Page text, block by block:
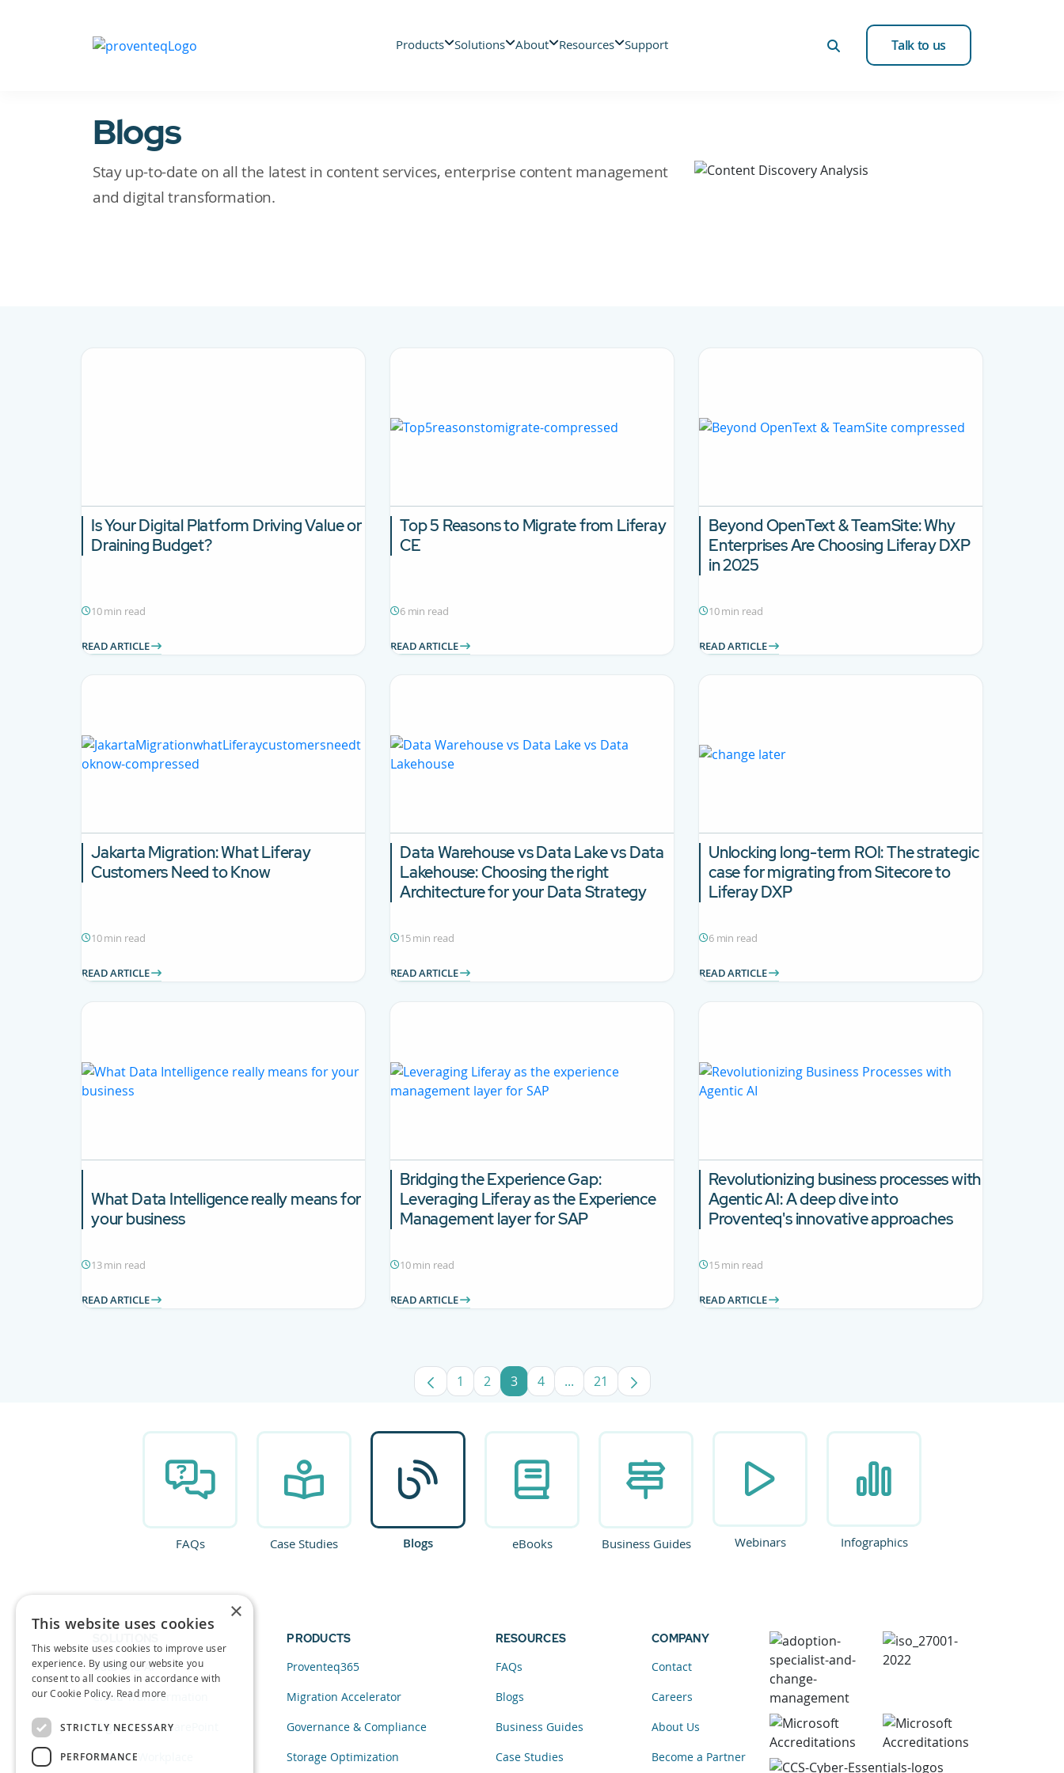
Products Solutions About Resources Support Talk to us
Blogs
Stay up-to-date on all the latest in content services, enterprise content management
and digital transformation.
Is Your Digital Platform Driving Value or
Draining Budget?
10 min read
READ ARTICLE
Top 5 Reasons to Migrate from Liferay
CE
6 min read
READ ARTICLE
Beyond OpenText & TeamSite:Why
Enterprises Are Choosing Liferay DXP
in 2025
10 min read
READ ARTICLE
Jakarta Migration:What Liferay
Customers Need to Know
10 min read
READ ARTICLE
Data Warehouse vs Data Lake vs Data
Lakehouse:Choosing the right
Architecture for your Data Strategy
15 min read
READ ARTICLE
Unlocking long-term ROI:The strategic
case for migrating from Sitecore to
Liferay DXP
6 min read
READ ARTICLE
WhatData Intelligencereally means for
your business
13 min read
READ ARTICLE
Bridging the Experience Gap:
Leveraging Liferay as the Experience
Management layer for SAP
10 min read
READ ARTICLE
Revolutionizing business processes with
Agentic AI:A deep dive into
Proventeq's innovative approaches
15 min read
READ ARTICLE
Page
1 Page
2 Page
3 Page
4 ...Intermediate Pages Use TAB to navigate.
Page
21
FAQs Case Studies Blogs eBooks Business Guides Webinars Infographics
Data and AI
Cloud Transformation
Migration to SharePoint
Modern Workplace
PRODUCTS
Proventeq365
Migration Accelerator
Governance & Compliance
Storage Optimization
RESOURCES
FAQs
Blogs
Business Guides
Case Studies
COMPANY
Contact
Careers
About Us
Become a Partner
×
This website uses cookies
This website uses cookies to improve user
experience. By using our website you
consent to all cookies in accordance with
our Cookie Policy. Read more
STRICTLY NECESSARY
PERFORMANCE